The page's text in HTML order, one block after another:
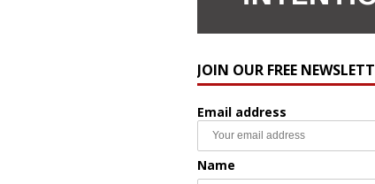
JOIN OUR FREE
Email address
Name